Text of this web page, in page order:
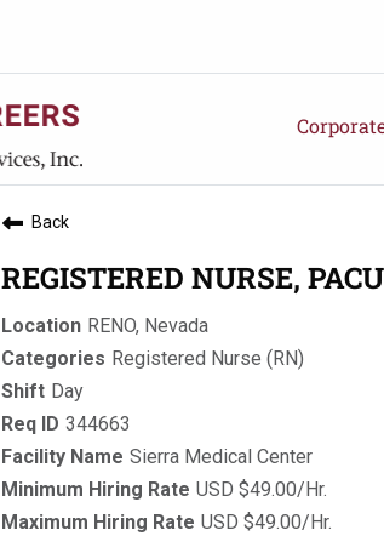
Back
REGISTERED NURSE,
RENO, Nevada
Registered Nurse (RN)
Day
344663
Sierra Medical Center
USD $49.00/Hr.
USD $49.00/Hr.